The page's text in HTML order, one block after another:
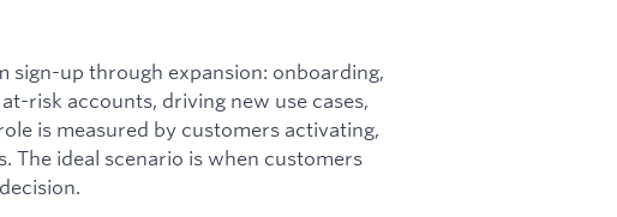
sign-up through expansion: onboarding,
risk accounts, driving new use cases,
is measured by customers activating,
The ideal scenario is when customers